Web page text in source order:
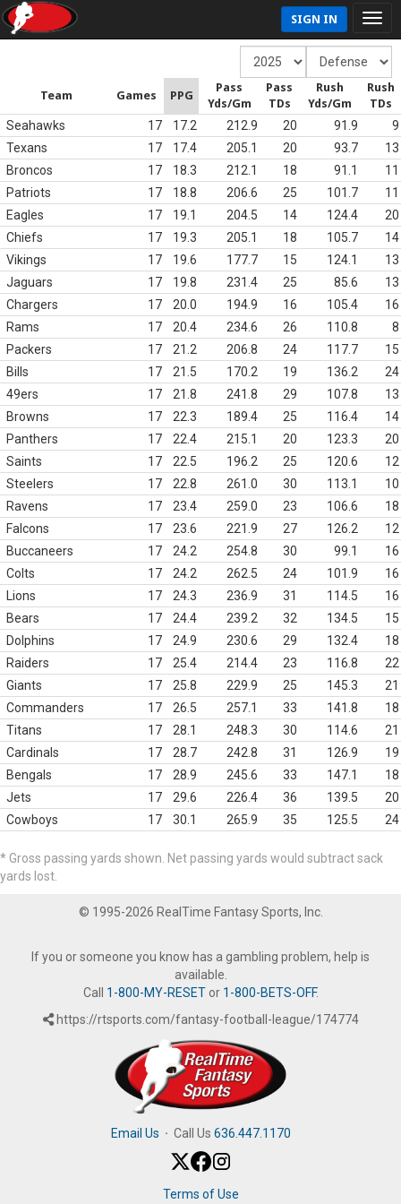
SIGN IN
Team Games PPG
Pass
Yds/Gm
Pass
TDs
Rush
Yds/Gm
Rush
TDs
Seahawks 17 17.2 212.9 20 91.9
9
Texans
17 17.4 205.1 20 93.7
13
Broncos
17 18.3 212.1 18 91.1
11
Patriots
17 18.8 206.6 25 101.7
11
Eagles
17 19.1 204.5 14 124.4
20
Chiefs
17 19.3 205.1 18 105.7
14
Vikings
17 19.6 177.7 15 124.1
13
Jaguars
17 19.8 231.4 25 85.6
13
Chargers
17 20.0 194.9 16 105.4
16
Rams
17 20.4 234.6 26 110.8
8
Packers
17 21.2 206.8 24 117.7
15
Bills
17 21.5 170.2 19 136.2
24
49ers
17 21.8 241.8 29 107.8
13
Browns
17 22.3 189.4 25 116.4
14
Panthers
17 22.4 215.1 20 123.3
20
Saints
17 22.5 196.2 25 120.6
12
Steelers
17 22.8 261.0 30 113.1
10
Ravens
17 23.4 259.0 23 106.6
18
Falcons
17 23.6 221.9 27 126.2
12
Buccaneers
17 24.2 254.8 30 99.1
16
Colts
17 24.2 262.5 24 101.9
16
Lions
17 24.3 236.9 31 114.5
16
Bears
17 24.4 239.2 32 134.5
15
Dolphins
17 24.9 230.6 29 132.4
18
Raiders
17 25.4 214.4 23 116.8
22
Giants
17 25.8 229.9 25 145.3
21
Commanders
17 26.5 257.1 33 141.8
18
Titans
17 28.1 248.3 30 114.6
21
Cardinals
17 28.7 242.8 31 126.9
19
Bengals
17 28.9 245.6 33 147.1
18
Jets
17 29.6 226.4 36 139.5
20
Cowboys
17 30.1 265.9 35 125.5 24
* Gross passing yards shown. Net passing yards would subtract sack
yards lost.
© 1995-2026 RealTime Fantasy Sports, Inc.
If you or someone you know has a gambling problem, help is
available.
Call 1-800-MY-RESETor 1-800-BETS-OFF.
https://rtsports.com/fantasy-football-league/174774
Email Us · Call Us 636.447.1170
Terms of Use